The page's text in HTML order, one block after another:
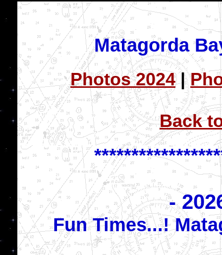
Matagorda
Photos 2024|
Back
-
Fun Times...!